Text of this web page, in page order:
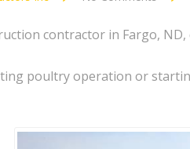
contractor in Fargo,
poultry operation or